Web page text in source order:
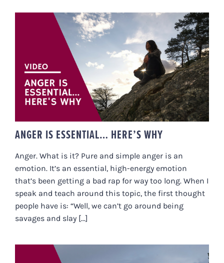
ANGER IS ESSENTIAL… HERE’S
ANGER IS ESSENTIAL… HERE’S WHY
Anger. What is it? Pure and simple anger is an
emotion. It’s an essential, high-energy emotion
that’s been getting a bad rap for way too long. When I
speak and teach around this topic, the first thought
people have is: “Well, we can’t go around being
savages and slay [...]